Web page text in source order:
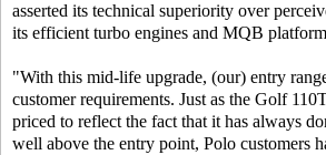
asserted its technical superiority over
its efficient turbo engines and MQB
"With this mid-life upgrade, (our) entry
customer requirements. Just as the Golf
priced to reflect the fact that it has always
well above the entry point, Polo customers